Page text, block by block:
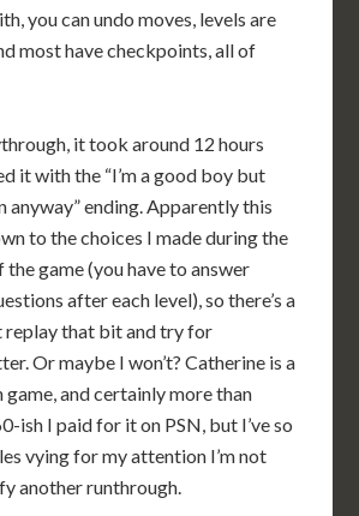
you can undo moves, levels are
most have checkpoints, all of
it took around 12 hours
it with the “I’m a good boy but
anyway” ending. Apparently this
to the choices I made during the
game (you have to answer
after each level), so there’s a
replay that bit and try for
Or maybe I won’t? Catherine is a
game, and certainly more than
ish I paid for it on PSN, but I’ve so
vying for my attention I’m not
another runthrough.